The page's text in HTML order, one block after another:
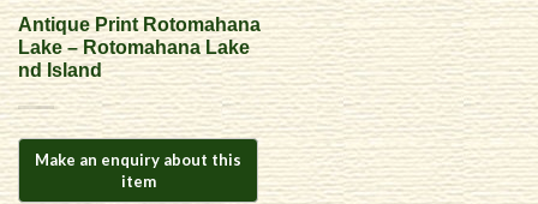
Antique Print Rotomahana
Lake – Rotomahana Lake
nd Island